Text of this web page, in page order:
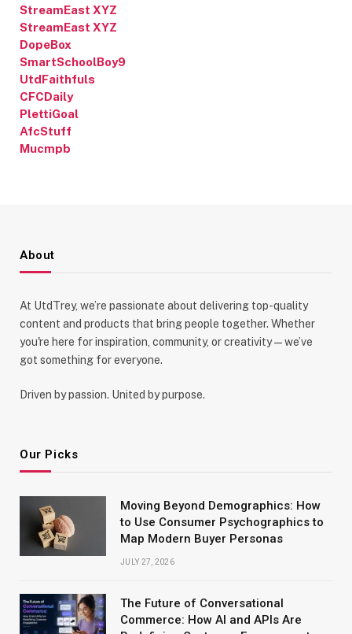
StreamEast XYZ
StreamEast XYZ
DopeBox
SmartSchoolBoy9
UtdFaithfuls
CFCDaily
PlettiGoal
AfcStuff
Mucmpb
About
At UtdTrey, we’re passionate about delivering top-quality
content and products that bring people together. Whether
you're here for inspiration, community, or creativity—we’ve
got something for everyone.
Driven by passion. United by purpose.
Our Picks
Moving Beyond Demographics: How
to Use Consumer Psychographics to
Map Modern Buyer Personas
JULY 27, 2026
The Future of Conversational
Commerce: How AI and APIs Are